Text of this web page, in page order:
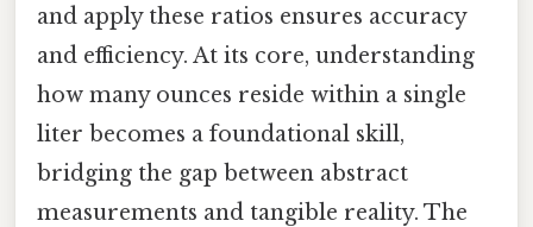
and apply these ratios ensures accuracy
and efficiency. At its core, understanding
how many ounces reside within a single
liter becomes a foundational skill,
bridging the gap between abstract
measurements and tangible reality. The